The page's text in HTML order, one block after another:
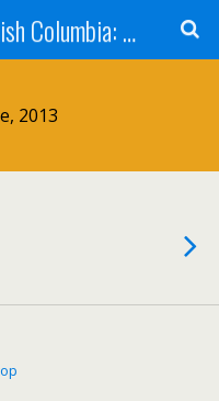
The University of British Columbia: West Kootenay Teacher Education Program
2013